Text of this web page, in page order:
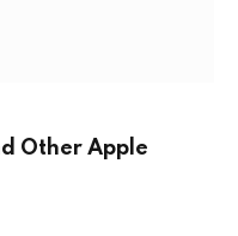
Other Apple